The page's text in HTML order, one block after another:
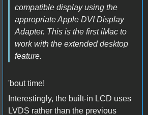
compatible display using the
appropriate Apple DVI Display
Adapter. This is the first iMac to
work with the extended desktop
feature.
'bout time!
Interestingly, the built-in LCD uses
LVDS rather than the previous